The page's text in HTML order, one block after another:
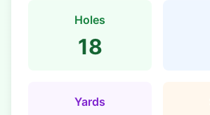
Holes
18
Yards